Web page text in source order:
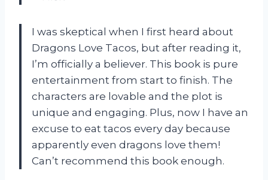
I was skeptical when I first heard about
Dragons Love Tacos, but after reading it,
I’m officially a believer. This book is pure
entertainment from start to finish. The
characters are lovable and the plot is
unique and engaging. Plus, now I have an
excuse to eat tacos every day because
apparently even dragons love them!
Can’t recommend this book enough.